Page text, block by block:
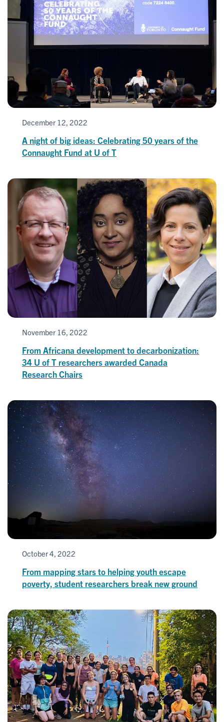
December 12, 2022
A night of big ideas: Celebrating 50 years of the
Connaught Fund at U of T
November 16, 2022
From Africana development to decarbonization:
34 U of T researchers awarded Canada
Research Chairs
October 4, 2022
From mapping stars to helping youth escape
poverty, student researchers break new ground